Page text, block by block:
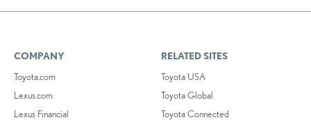
COMPANY
Toyota.com
Lexus.com
Lexus Financial
RELATED SITES
Toyota USA
Toyota Global
Toyota Connected